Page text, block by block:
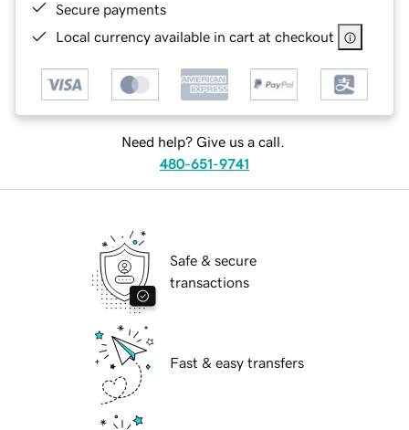
Secure payments
Local currency available in cart at checkout
Need help? Give us a call.
480-651-9741
Safe & secure
transactions
Fast & easy transfers